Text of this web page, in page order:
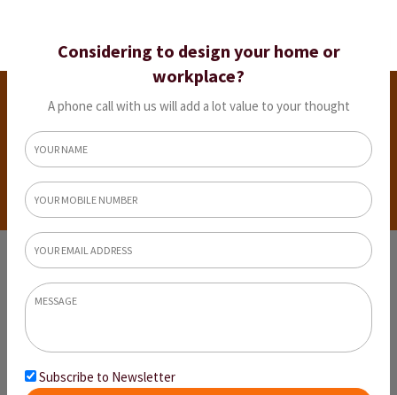
Considering to design your home or
workplace?
A phone call with us will add a lot value to your thought
Subscribe to Newsletter
Interior Design Ideas For Indian Homes
(Modern & Traditional)
Interior Design Ideas For Indian Homes (Modern
& Traditional)